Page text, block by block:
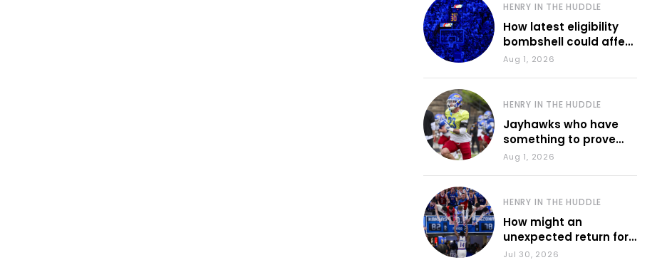
HENRY IN THE HUDDLE
How latest eligibility
bombshell could affect
various KU sports
Aug 1, 2026
HENRY IN THE HUDDLE
Jayhawks who have
something to prove
during fall camp
Aug 1, 2026
HENRY IN THE HUDDLE
How might an
unexpected return for
Council impact KU
Jul 30, 2026